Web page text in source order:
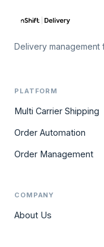
Delivery
PLATFORM
Multi Carrier Shipping
Order Automation
Order Management
COMPANY
About Us